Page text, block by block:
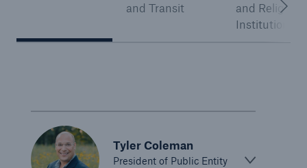
and Transit
and Religious
Institutions
Tyler Coleman
President of Public Entity
Home